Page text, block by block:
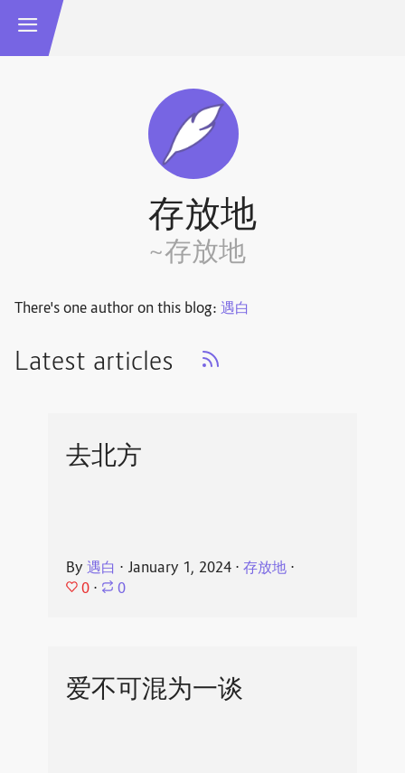
存放地
~存放地
There's one author on this blog: 遇白
Latest articles
去北方
By 遇白 ⋅ January 1, 2024⋅ 存放地⋅
0 ⋅ 0
爱不可混为一谈